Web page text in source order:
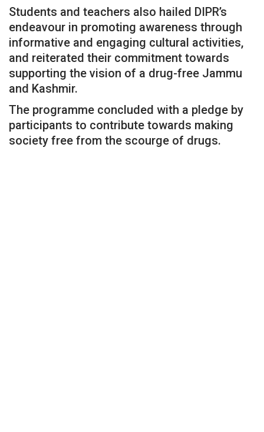
Students and teachers also hailed DIPR’s
endeavour in promoting awareness through
informative and engaging cultural activities,
and reiterated their commitment towards
supporting the vision of a drug-free Jammu
and Kashmir.
The programme concluded with a pledge by
participants to contribute towards making
society free from the scourge of drugs.